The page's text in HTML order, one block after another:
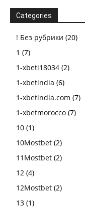
Categories
! Без рубрики (20)
1 (7)
1-xbeti18034 (2)
1-xbetindia (6)
1-xbetindia.com (7)
1-xbetmorocco (7)
10 (1)
10Mostbet (2)
11Mostbet (2)
12 (4)
12Mostbet (2)
13 (1)